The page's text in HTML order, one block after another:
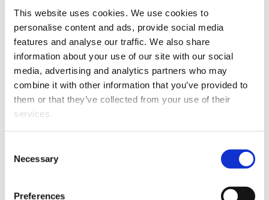
This website uses cookies. We use cookies to
personalise content and ads, provide social media
features and analyse our traffic. We also share
information about your use of our site with our social
media, advertising and analytics partners who may
combine it with other information that you’ve provided to
them or that they’ve collected from your use of their
services.
Selection
Necessary
Preferences
Read more